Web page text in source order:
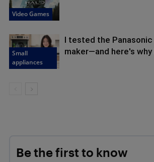
Video Games
Small
appliances
I tested the
maker—and here's
Be the first to know